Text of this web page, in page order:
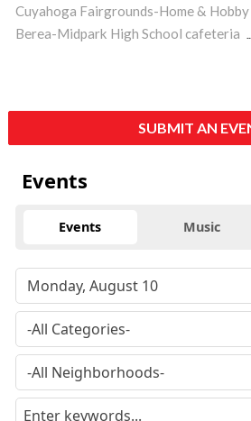
Cuyahoga Fairgrounds-Home &
Berea-Midpark High School cafeteria
SUBMIT AN
Events
Events Music